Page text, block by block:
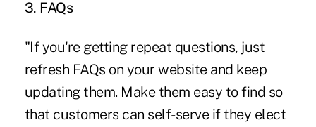
3. FAQs
"If you're getting repeat questions, just
refresh FAQs on your website and keep
updating them. Make them easy to find so
that customers can self-serve if they elect